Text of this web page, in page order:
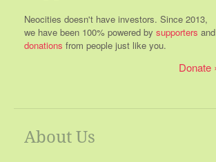
Neocities doesn't have investors. Since 2013,
we have been 100% powered by supporters and
donations from people just like you.
Donate
About Us